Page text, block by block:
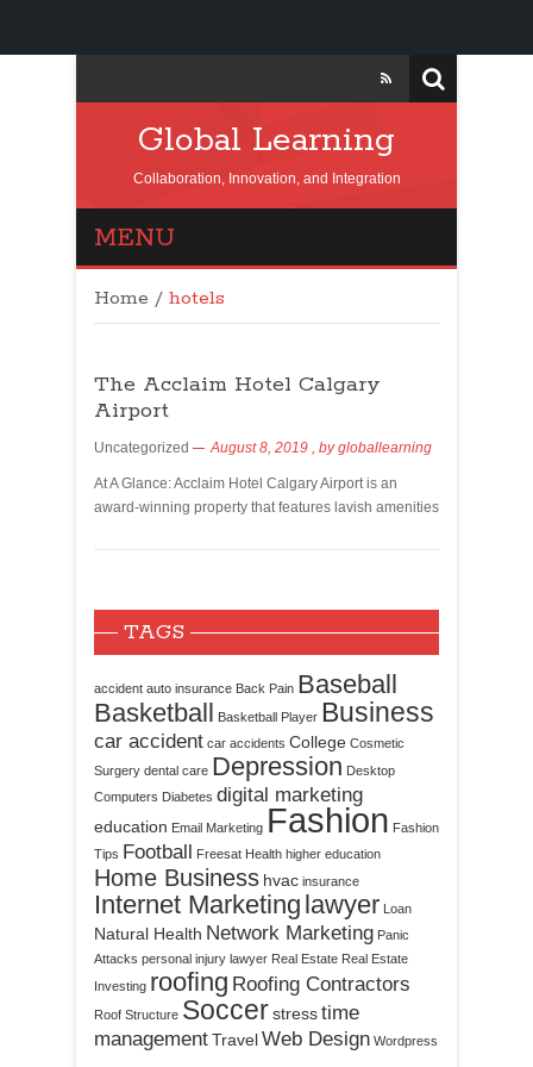
Global Learning
Collaboration, Innovation, and Integration
MENU
Home / hotels
The Acclaim Hotel Calgary
Airport
Uncategorized August 8, 2019 , bygloballearning
At A Glance: Acclaim Hotel Calgary Airport is an
award-winning property that features lavish amenities
TAGS
accident auto insurance Back Pain Baseball
Basketball Basketball Player Business
car accident car accidents College Cosmetic
Surgery dental care Depression Desktop
Computers Diabetes digital marketing
education Email Marketing Fashion Fashion
Tips Football Freesat Health higher education
Home Business hvac insurance
Internet Marketing lawyer Loan
Natural Health Network Marketing Panic
Attacks personal injury lawyer Real Estate Real Estate
Investing roofing Roofing Contractors
Roof Structure Soccerstresstime
managementTravelWeb Design Wordpress